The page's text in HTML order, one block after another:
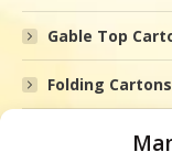
Gable Top
Folding Cartons
Printed Boxes